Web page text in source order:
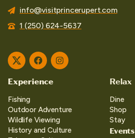
info@visitprincerupert.com
1 (250) 624-5637
TwitterFacebookInstagram
Experience
Fishing
Outdoor Adventure
Wildlife Viewing
History and Culture
Relax
Dine
Shop
Stay
Events